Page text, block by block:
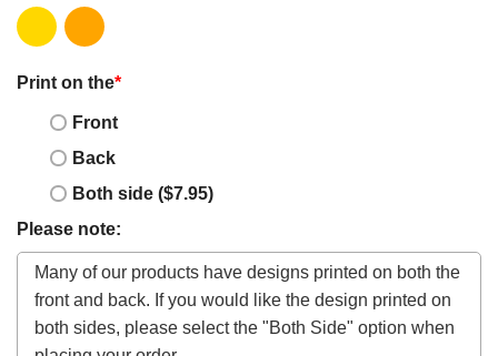
Print on the*
Front
Back
Both side ($7.95)
Please note: